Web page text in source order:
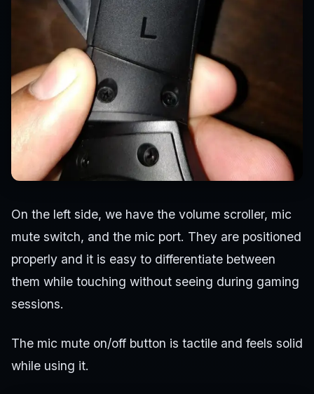
On the left side, we have the volume scroller, mic
mute switch, and the mic port. They are positioned
properly and it is easy to differentiate between
them while touching without seeing during gaming
sessions.
The mic mute on/off button is tactile and feels solid
while using it.